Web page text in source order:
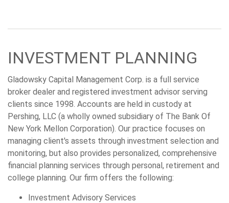
INVESTMENT PLANNING
Gladowsky Capital Management Corp. is a full service
broker dealer and registered investment advisor serving
clients since 1998. Accounts are held in custody at
Pershing, LLC (a wholly owned subsidiary of The Bank Of
New York Mellon Corporation). Our practice focuses on
managing client's assets through investment selection and
monitoring, but also provides personalized, comprehensive
financial planning services through personal, retirement and
college planning. Our firm offers the following:
Investment Advisory Services